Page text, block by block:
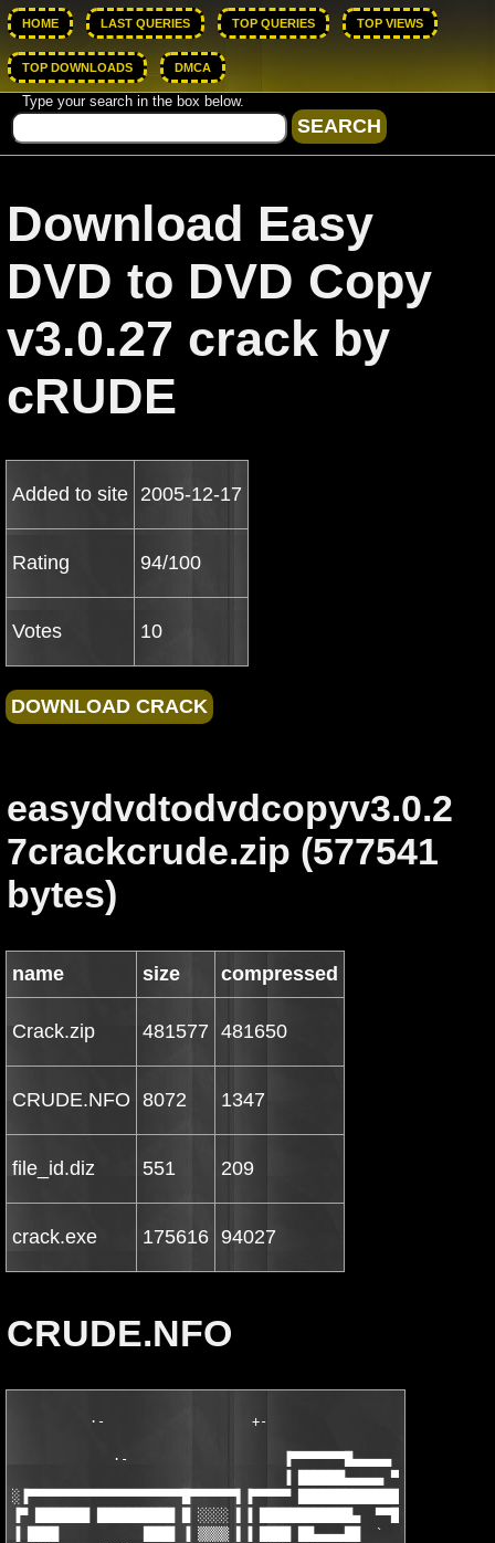
HOME LAST QUERIES TOP QUERIES TOP VIEWS
TOP DOWNLOADS DMCA
Type your search in the box below.
Download Easy
DVD to DVD Copy
v3.0.27 crack by
cRUDE
Added to site 2005-12-17
Rating 94/100
Votes 10
easydvdtodvdcopyv3.0.2
7crackcrude.zip (577541
bytes)
name size compressed
Crack.zip 481577 481650
CRUDE.NFO 8072 1347
file_id.diz 551 209
crack.exe 175616 94027
CRUDE.NFO
·-
·-                    ▐▀▀▀▀▀▀▀█▄▄▄▄▄
▐
░▐▀▀▀▀▀▀▀▀▀▀▀▀▀▀▀▀▀▀▀▀█▀▀▀▀▀▀▌▐▀▀▀▀▀
▐▀ ███████ ██████████ █ ░░░░ ▌▐ ████████████▄
▐ ████           ████ ▐ ▒▒▒▒ ▌▐ ████ ██▄▄▄▄██  `